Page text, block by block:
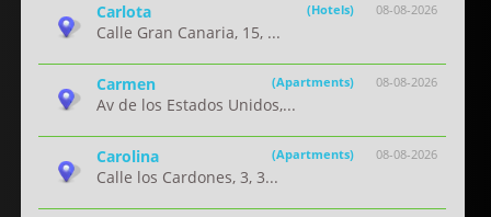
08-08-2026
Carlota (Hotels)
Calle Gran Canaria, 15, ...
08-08-2026
Carmen (Apartments)
Av de los Estados Unidos,...
08-08-2026
Carolina (Apartments)
Calle los Cardones, 3, 3...